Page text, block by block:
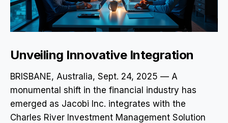
Unveiling Innovative Integration
BRISBANE, Australia, Sept. 24, 2025 — A
monumental shift in the financial industry has
emerged as Jacobi Inc. integrates with the
Charles River Investment Management Solution